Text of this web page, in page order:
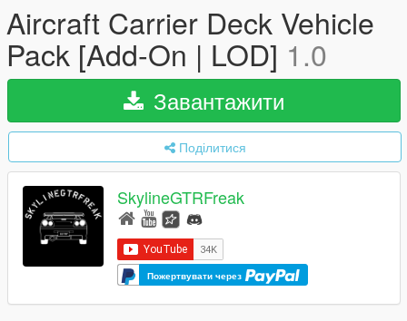
Aircraft Carrier Deck Vehicle
Pack [Add-On | LOD] 1.0
Завантажити
Поділитися
SkylineGTRFreak
Пожертвувати через